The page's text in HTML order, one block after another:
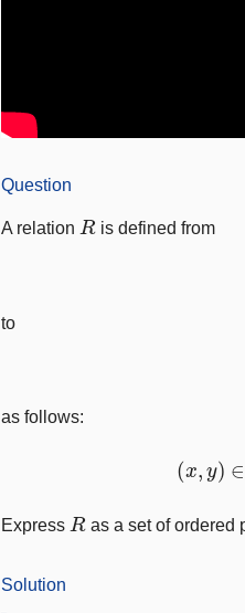
Question
A relation
R
is defined from
to
as follows:
(x, y)
Express
R
as a set of ordered
Solution